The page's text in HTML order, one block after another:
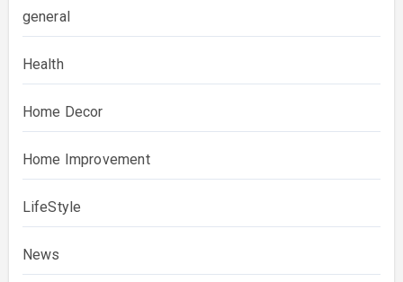
general
Health
Home Decor
Home Improvement
LifeStyle
News